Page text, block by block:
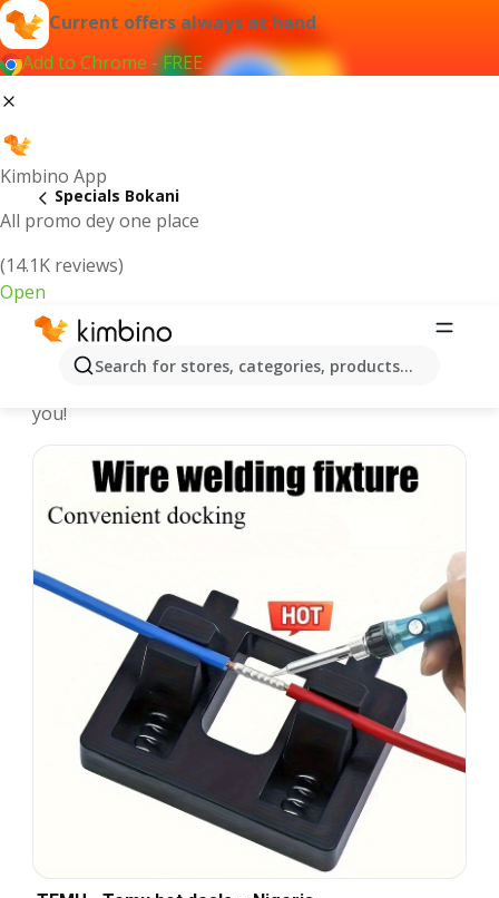
Current offers always at hand
Add to Chrome - FREE
Kimbino App
All promo dey one place
(14.1K reviews)
Open
Search for stores, categories, products...
Specials Bokani
Recommended for you
you!